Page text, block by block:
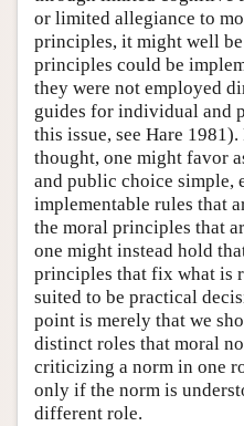
or limited allegiance to
principles, it might well be
principles could be
they were not employed
guides for individual and
this issue, see Hare
thought, one might favor
and public choice simple,
implementable rules that
the moral principles that
one might instead hold
principles that fix what is
suited to be practical
point is merely that we
distinct roles that moral
criticizing a norm in one
only if the norm is
different role.